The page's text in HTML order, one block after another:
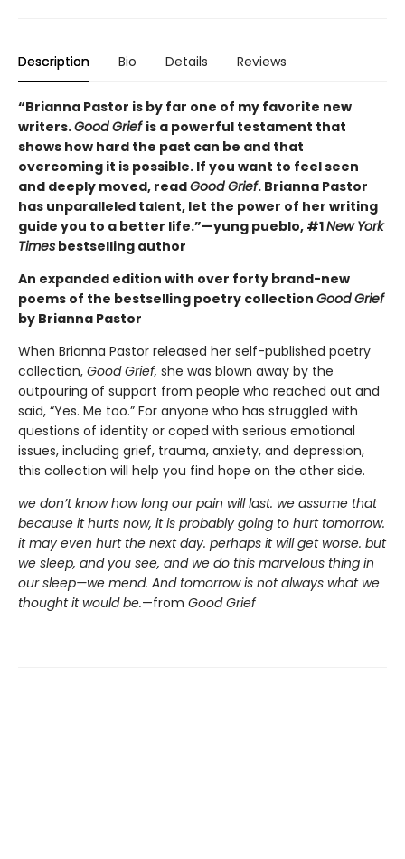
Description Bio Details Reviews
“Brianna Pastor is by far one of my favorite new
writers.Good Grief is a powerful testament that
shows how hard the past can be and that
overcoming it is possible. If you want to feel seen
and deeply moved, readGood Grief. Brianna Pastor
has unparalleled talent, let the power of her writing
guide you to a better life.”—yung pueblo, #1New York
Times bestselling author
An expanded edition with over forty brand-new
poems of the bestselling poetry collection Good Grief
by Brianna Pastor
When Brianna Pastor released her self-published poetry
collection, Good Grief, she was blown away by the
outpouring of support from people who reached out and
said, “Yes. Me too.” For anyone who has struggled with
questions of identity or coped with serious emotional
issues, including grief, trauma, anxiety, and depression,
this collection will help you find hope on the other side.
we don’t know how long our pain will last. we assume that
because it hurts now, it is probably going to hurt tomorrow.
it may even hurt the next day. perhaps it will get worse. but
we sleep, and you see, and we do this marvelous thing in
our sleep—we mend. And tomorrow is not always what we
thought it would be.—from Good Grief